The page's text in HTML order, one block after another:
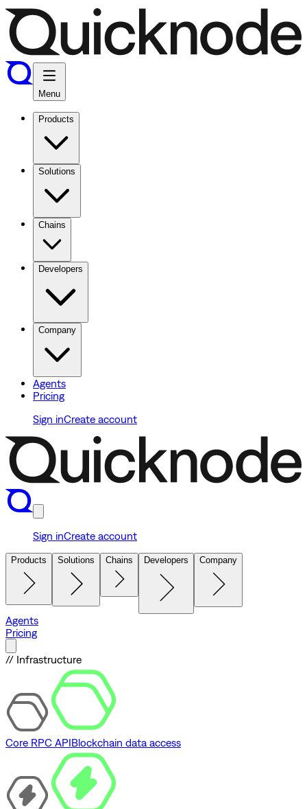
Menu
Products
Solutions
Chains
Developers
Company
Agents
Pricing
Sign inCreate account
Sign inCreate account
Products Solutions Chains Developers Company
Agents
Pricing
// Infrastructure
Core RPC APIBlockchain data access